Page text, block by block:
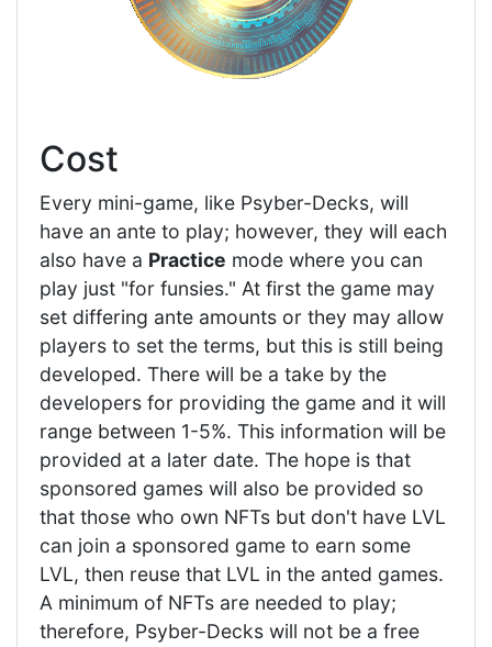
Cost
Every mini-game, like Psyber-Decks, will
have an ante to play; however, they will each
also have a Practice mode where you can
play just "for funsies." At first the game may
set differing ante amounts or they may allow
players to set the terms, but this is still being
developed. There will be a take by the
developers for providing the game and it will
range between 1-5%. This information will be
provided at a later date. The hope is that
sponsored games will also be provided so
that those who own NFTs but don't have LVL
can join a sponsored game to earn some
LVL, then reuse that LVL in the anted games.
A minimum of NFTs are needed to play;
therefore, Psyber-Decks will not be a free